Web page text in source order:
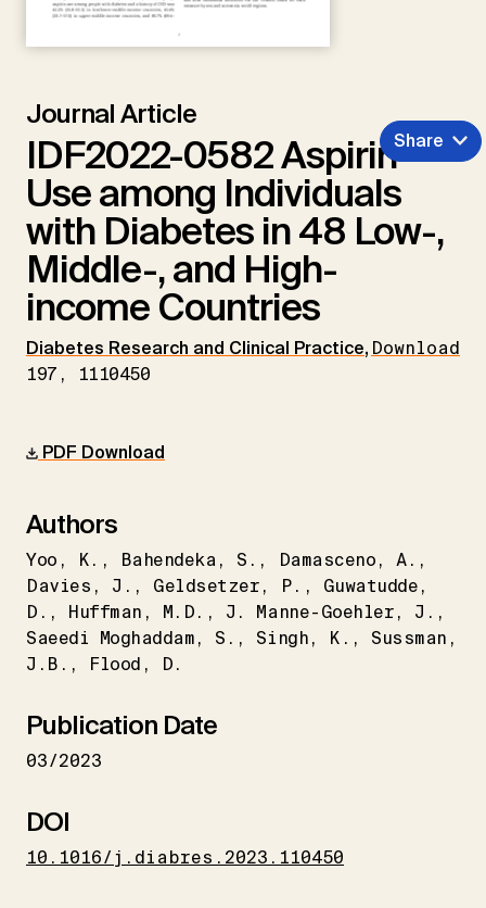
Journal Article
IDF2022-0582 Aspirin
Use among Individuals
with Diabetes in 48 Low-,
Middle-, and High-
income Countries
Diabetes Research and Clinical Practice,
197, 1110450
Download
Share
PDF Download
Authors
Yoo K. Bahendeka S. Damasceno
A.
Davies
J. Geldsetzer P.
Guwatudde
D.
Huffman M.D. J. Manne-Goehler
J.
Saeedi Moghaddam
S. Singh K.
Sussman
J.B.
Flood D.
Publication Date
03/2023
DOI
10.1016/j.diabres.2023.110450